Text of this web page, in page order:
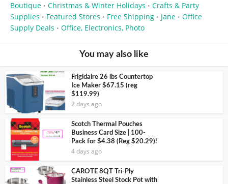
Boutique • Christmas & Winter Holidays • Crafts & Party
Supplies • Featured Stores • Free Shipping • Jane • Office
Supply Deals • Office, Electronics, Photo
You may also like
Frigidaire 26 lbs Countertop
Ice Maker $67.15 (reg
$119.99)
2 days ago
Scotch Thermal Pouches
Business Card Size | 100-
Pack for $4.38 (Reg $20.29)!
4 days ago
CAROTE 8QT Tri-Ply
Stainless Steel Stock Pot with